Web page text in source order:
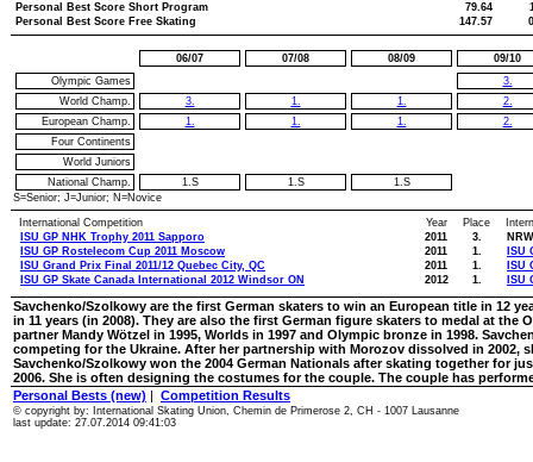
Personal Best Score Short Program
79.64
Personal Best Score Free Skating
147.57
06/07 07/08 08/09
09/10
Olympic Games
World Champ.
European Champ.
Four Continents
World Juniors
National Champ.
3.
1.
1.S
1.
1.
1.S
1.
1.
1.S
3.
2.
2.
S=Senior; J=Junior; N=Novice
International Competition Year
Place
ISU GP NHK Trophy 2011 Sapporo
2011
3.
ISU GP Rostelecom Cup 2011 Moscow
2011
1.
ISU Grand Prix Final 2011/12 Quebec City, QC
2011
1.
ISU GP Skate Canada International 2012 Windsor ON
2012 1.
ISU
ISU
ISU
Savchenko/Szolkowy are the first German skaters to win an European title in 12
in 11 years (in 2008). They are also the first German figure skaters to medal at
partner Mandy Wötzel in 1995, Worlds in 1997 and Olympic bronze in 1998.
competing for the Ukraine. After her partnership with Morozov dissolved in 2002,
Savchenko/Szolkowy won the 2004 German Nationals after skating together for
2006. She is often designing the costumes for the couple. The couple has
Personal Bests (new) | Competition Results
© copyright by: International Skating Union, Chemin de Primerose 2, CH - 1007 Lausanne
last update: 27.07.2014 09:41:03